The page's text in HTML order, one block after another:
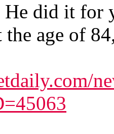
He did it
the age of